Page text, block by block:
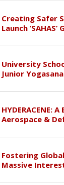
Creating Safer
Launch
University
Junior
Aerospace &
Fostering
Massive